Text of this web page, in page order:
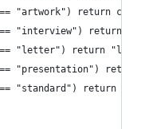
"artwork") return
"interview") return
"letter") return
"presentation")
"standard") return